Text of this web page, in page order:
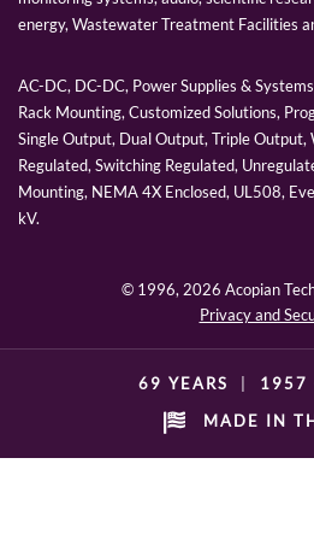
energy, Wastewater Treatment Facilities
AC-DC, DC-DC, Power Supplies &
Rack Mounting, Customized Solutions,
Single Output, Dual Output, Triple
Regulated, Switching Regulated,
Mounting, NEMA 4X Enclosed, UL508,
kV.
© 1996, 2026 Acopian
Privacy and
69 YEARS 1957
MADE IN